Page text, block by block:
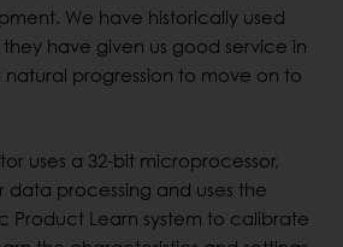
We have historically used
have given us good service in
natural progression to move on to
uses a 32-bit microprocessor,
data processing and uses the
Product Learn system to calibrate